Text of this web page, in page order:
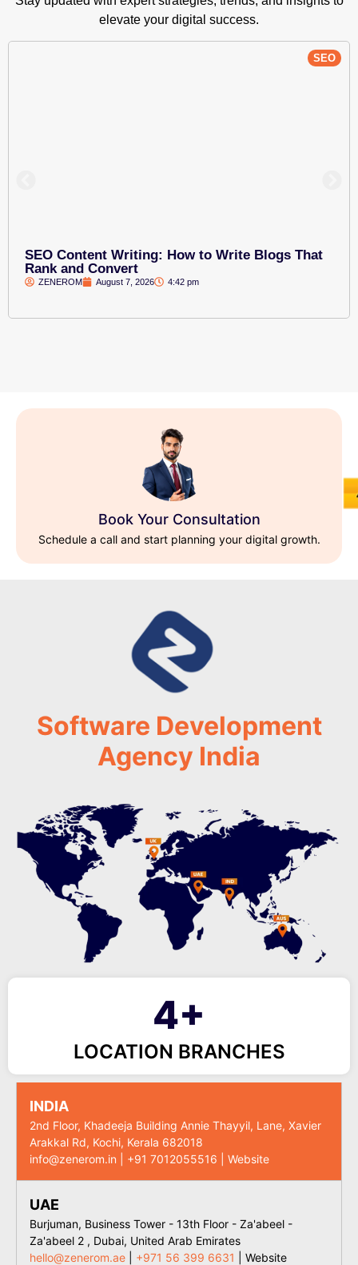
elevate your digital success.
SEO
SEO Content Writing: How to Write Blogs That
Rank and Convert
ZENEROM August 7, 2026 4:42 pm
Book Your Consultation
Schedule a call and start planning your digital growth.
Software Development
Agency India
4+
LOCATION BRANCHES
INDIA
2nd Floor, Khadeeja Building Annie Thayyil, Lane, Xavier
Arakkal Rd, Kochi, Kerala 682018
info@zenerom.in
+91 7012055516 Website
UAE
Burjuman, Business Tower - 13th Floor - Za'abeel -
Za'abeel 2 , Dubai, United Arab Emirates
hello@zenerom.ae
+971 56 399 6631 Website